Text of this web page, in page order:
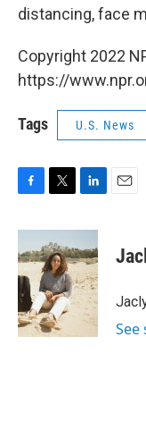
distancing, face
Copyright 2022
https://
Tags U.S. News
c
e
b
o
o
k
i
t
t
e
r
n
k
e
d
I
n
See